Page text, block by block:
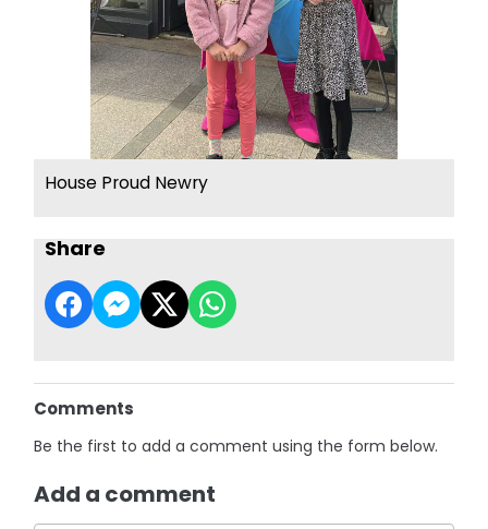
House Proud Newry
Share
Comments
Be the first to add a comment using the form below.
Add a comment